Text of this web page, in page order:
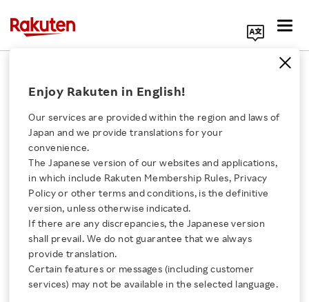
Click here for a list of Rakuten's services
About Us
Rakuten Innovation
Media Room
Enjoy Rakuten in English!
Our services are provided within the region and laws of
Japan and we provide translations for your
convenience.
The Japanese version of our websites and applications,
in which include Rakuten Membership Rules, Privacy
Policy or other terms and conditions, is the definitive
version, unless otherwise indicated.
If there are any discrepancies, the Japanese version
shall prevail. We do not guarantee that we always
provide translation.
Certain features or messages (including customer
services) may not be available in the selected language.
Rakuten, Inc.
Rakuten Logistics, Inc.
Rakuten Market, Inc.
Ecohai Co., Ltd.
Rakuten Acquires a 15%
of Stake in Ecohai
- Announce Parcel Delivery Collaboration in